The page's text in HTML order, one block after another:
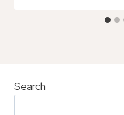
Search